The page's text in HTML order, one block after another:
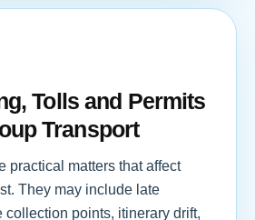
Tolls and Permits
Transport
practical matters that affect
They may include late
collection points, itinerary drift,